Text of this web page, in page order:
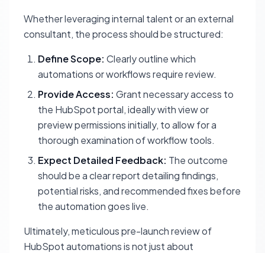
Whether leveraging internal talent or an external
consultant, the process should be structured:
Define Scope: Clearly outline which
automations or workflows require review.
Provide Access: Grant necessary access to
the HubSpot portal, ideally with view or
preview permissions initially, to allow for a
thorough examination of workflow tools.
Expect Detailed Feedback: The outcome
should be a clear report detailing findings,
potential risks, and recommended fixes before
the automation goes live.
Ultimately, meticulous pre-launch review of
HubSpot automations is not just about